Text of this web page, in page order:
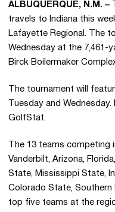
ALBUQUERQUE, N.M. –
travels to Indiana this
Lafayette Regional. The
Wednesday at the 7,461-
Birck Boilermaker
The tournament will
Tuesday and
GolfStat.
The 13 teams competing
Vanderbilt, Arizona,
State, Mississippi State,
Colorado State, Southern
top five teams at the